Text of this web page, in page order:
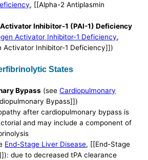
, [[Alpha-2 Antiplasmin
Inhibitor-1 (PAI-1) Deficiency
Activator Inhibitor-1 Deficiency,
Activator Inhibitor-1 Deficiency]])
States
Bypass (seeCardiopulmonary
Bypass]])
after cardiopulmonary bypass is
and may include a component of
End-Stage Liver Disease, [[End-Stage
due to decreased tPA clearance